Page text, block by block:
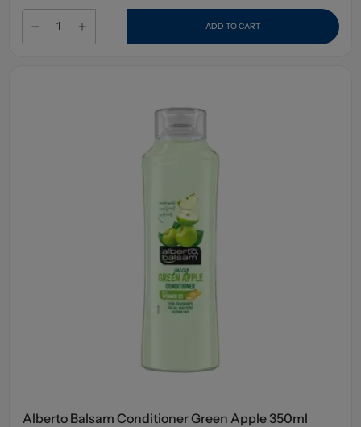
ADD TO CART
Alberto Balsam Conditioner Green Apple 350ml